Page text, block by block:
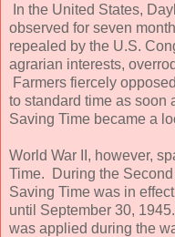
In the United States,
observed for seven
repealed by the U.S.
agrarian interests,
Farmers fiercely
to standard time as
Saving Time became a
World War II, however,
Time. During the
Saving Time was in
until September 30,
was applied during the